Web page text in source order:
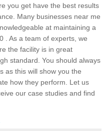
you get have the best results
Many businesses near me
at maintaining a
. As a team of experts, we
the facility is in great
standard. You should always
as this will show you the
how they perform. Let us
our case studies and find